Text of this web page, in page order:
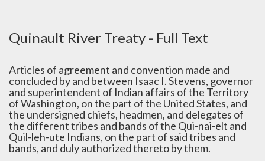
Quinault River Treaty - Full Text
Articles of agreement and convention made and
concluded by and between Isaac I. Stevens, governor
and superintendent of Indian affairs of the Territory
of Washington, on the part of the United States, and
the undersigned chiefs, headmen, and delegates of
the different tribes and bands of the Qui-nai-elt and
Quil-leh-ute Indians, on the part of said tribes and
bands, and duly authorized thereto by them.